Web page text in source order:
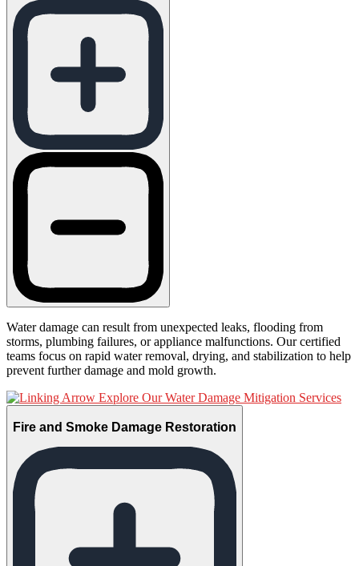
Water damage can result from unexpected leaks, flooding from
storms, plumbing failures, or appliance malfunctions. Our certified
teams focus on rapid water removal, drying, and stabilization to help
prevent further damage and mold growth.
Explore Our Water Damage Mitigation Services
Fire and Smoke Damage Restoration